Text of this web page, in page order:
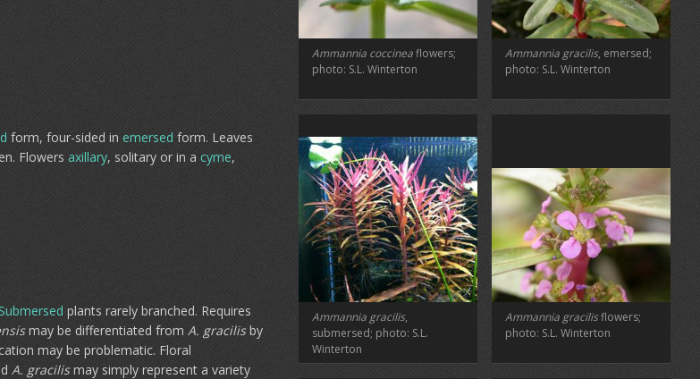
form, four-sided in emersed form. Leaves
Flowers axillary, solitary or in a cyme,
Submersed plants rarely branched. Requires
may be differentiated from A. gracilisby
may be problematic. Floral
A. gracilismay simply represent a variety
Ammannia coccineaflowers;
photo: S.L. Winterton
Ammannia gracilis, emersed;
photo: S.L. Winterton
Ammannia gracilis,
submersed; photo: S.L.
Winterton
Ammannia gracilisflowers;
photo: S.L. Winterton